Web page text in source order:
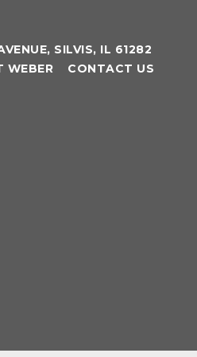
SILVIS, IL 61282
WEBER CONTACT US